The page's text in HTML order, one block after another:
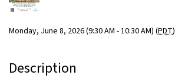
Monday, June 8, 2026 (9:30 AM - 10:30 AM) (PDT)
Description